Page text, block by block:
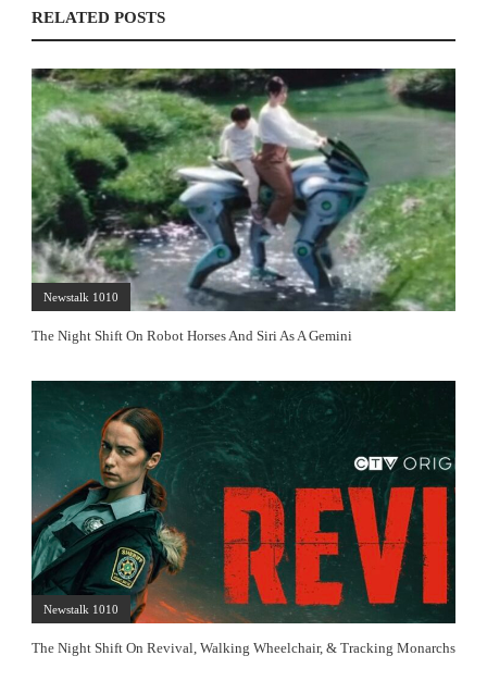
RELATED POSTS
Newstalk 1010
The Night Shift On Robot Horses And Siri As A Gemini
Newstalk 1010
The Night Shift On Revival, Walking Wheelchair, & Tracking Monarchs